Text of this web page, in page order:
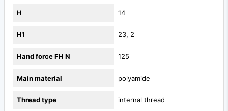
H 14
H1 23, 2
Hand force FH N 125
Main material polyamide
Thread type internal thread